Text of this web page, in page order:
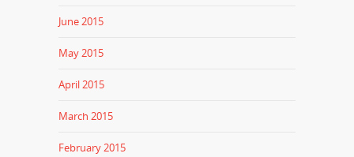
June 2015
May 2015
April 2015
March 2015
February 2015